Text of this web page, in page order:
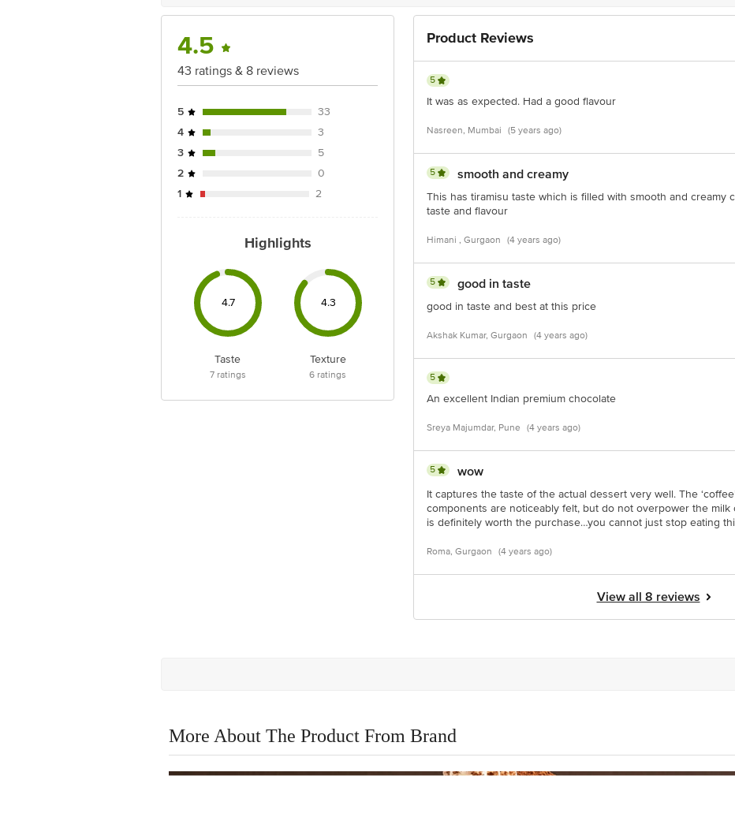
4.5
43 ratings & 8 reviews
5
33
4
3
3
5
2
0
1
2
Highlights
4.7
Taste
7ratings
4.3
Texture
6 ratings
Product Reviews
5
It was as expected. Had a good flavour
Nasreen, Mumbai (5 years ago)
5 smooth and creamy
This has tiramisu taste which is filled with smooth and creamy
taste and flavour
Himani , Gurgaon (4 years ago)
5 good in taste
good in taste and best at this price
Akshak Kumar, Gurgaon (4 years ago)
5
An excellent Indian premium chocolate
Sreya Majumdar, Pune (4 years ago)
5 wow
It captures the taste of the actual dessert very well. The
components are noticeably felt, but do not overpower the milk
is definitely worth the purchase…you cannot just stop eating
Roma, Gurgaon (4 years ago)
View all 8 reviews
More About The Product From Brand